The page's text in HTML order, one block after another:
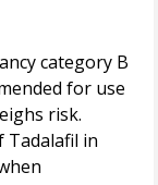
category B
for use
risk.
Tadalafil in